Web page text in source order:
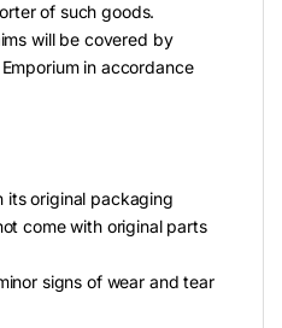
of such goods.
will be covered by
in accordance
its original packaging
come with original parts
signs of wear and tear